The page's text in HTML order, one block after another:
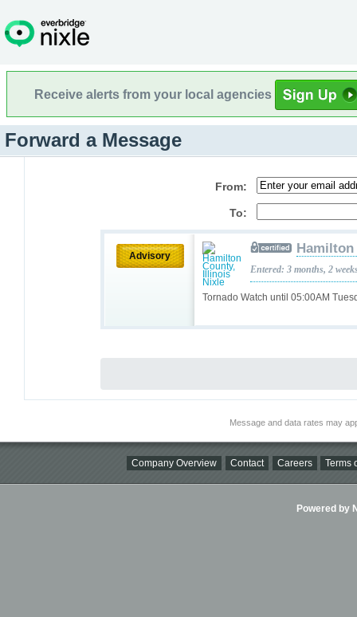
Receive alerts from your local agencies
Forward a Message
From:
To:
Advisory
Tornado Watch until 05:00AM
Entered: 3 months, 2
Message and data rates may
Company Overview Contact Careers Terms
Powered by